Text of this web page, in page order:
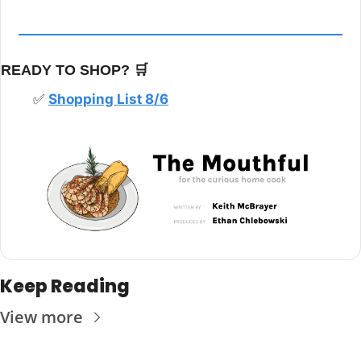
READY TO SHOP? 🛒
✅ Shopping List 8/6
Keep Reading
View more